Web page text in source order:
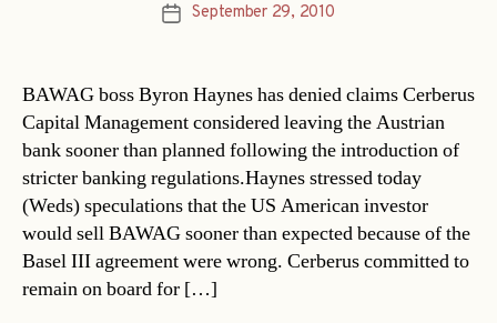
PostSeptember 29, 2010
BAWAG boss Byron Haynes has denied claims Cerberus
Capital Management considered leaving the Austrian
bank sooner than planned following the introduction of
stricter banking regulations.Haynes stressed today
(Weds) speculations that the US American investor
would sell BAWAG sooner than expected because of the
Basel III agreement were wrong. Cerberus committed to
remain on board for […]